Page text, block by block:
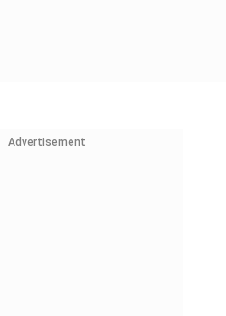
Advertisement